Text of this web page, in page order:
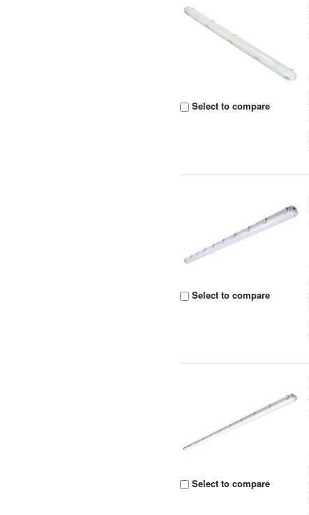
Select to compare
Select to compare
Select to compare